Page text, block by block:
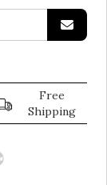
Free
Shipping